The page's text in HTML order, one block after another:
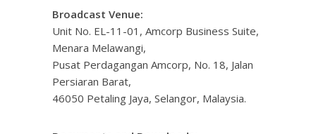
Broadcast Venue:
Unit No. EL-11-01, Amcorp Business Suite,
Menara Melawangi,
Pusat Perdagangan Amcorp, No. 18, Jalan
Persiaran Barat,
46050 Petaling Jaya, Selangor, Malaysia.